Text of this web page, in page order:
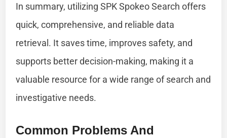
In summary, utilizing SPK Spokeo Search offers
quick, comprehensive, and reliable data
retrieval. It saves time, improves safety, and
supports better decision-making, making it a
valuable resource for a wide range of search and
investigative needs.
Common Problems And